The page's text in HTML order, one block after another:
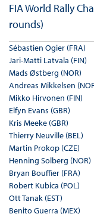
FIA World Rally
rounds)
Sébastien Ogier (FRA)
Jari-Matti Latvala (FIN)
Mads Østberg (NOR)
Andreas Mikkelsen
Mikko Hirvonen (FIN)
Elfyn Evans (GBR)
Kris Meeke (GBR)
Thierry Neuville (BEL)
Martin Prokop (CZE)
Henning Solberg (NOR)
Bryan Bouffier (FRA)
Robert Kubica (POL)
Ott Tanak (EST)
Benito Guerra (MEX)